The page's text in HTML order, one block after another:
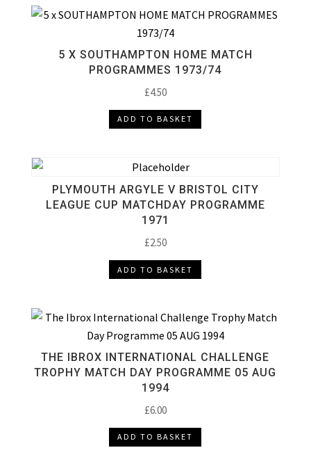
5 X SOUTHAMPTON HOME MATCH
PROGRAMMES 1973/74
£4.50
ADD TO BASKET
PLYMOUTH ARGYLE V BRISTOL CITY
LEAGUE CUP MATCHDAY PROGRAMME
1971
£2.50
ADD TO BASKET
THE IBROX INTERNATIONAL CHALLENGE
TROPHY MATCH DAY PROGRAMME 05 AUG
1994
£6.00
ADD TO BASKET